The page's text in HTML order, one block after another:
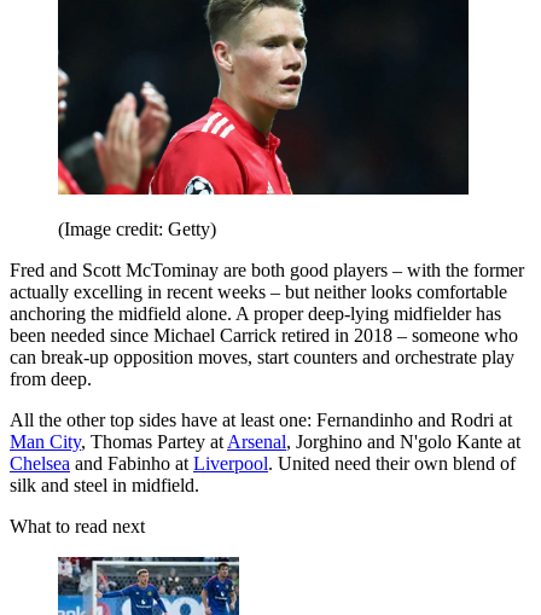
(Image credit: Getty)
Fred and Scott McTominay are both good players – with the former
actually excelling in recent weeks – but neither looks comfortable
anchoring the midfield alone. A proper deep-lying midfielder has
been needed since Michael Carrick retired in 2018 – someone who
can break-up opposition moves, start counters and orchestrate play
from deep.
All the other top sides have at least one: Fernandinho and Rodri at
Man City, Thomas Partey at Arsenal, Jorghino and N'golo Kante at
Chelsea and Fabinho at Liverpool. United need their own blend of
silk and steel in midfield.
What to read next